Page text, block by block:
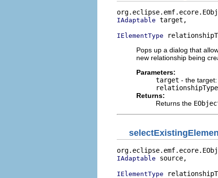
IAdaptable target,
IElementType
Pops up a dialog that
new relationship being
Parameters:
target - the
relationshipType
Returns:
Returns the
IAdaptable source,
IElementType